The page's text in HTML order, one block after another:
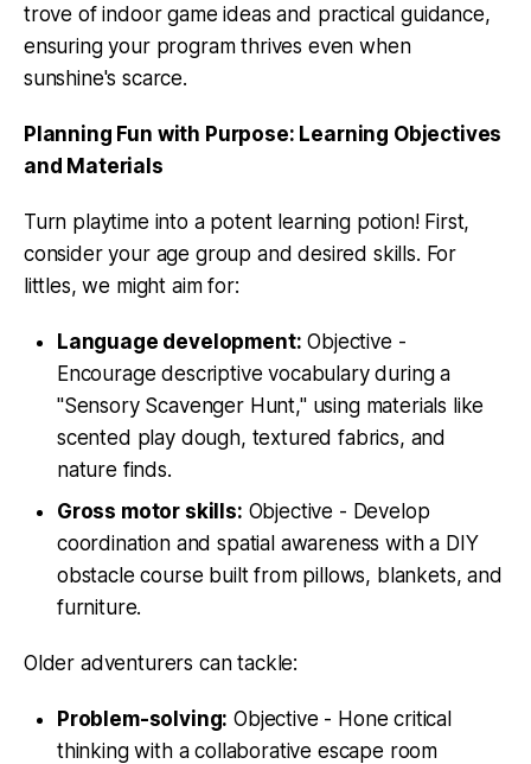
trove of indoor game ideas and practical guidance,
ensuring your program thrives even when
sunshine's scarce.
Planning Fun with Purpose: Learning Objectives
and Materials
Turn playtime into a potent learning potion! First,
consider your age group and desired skills. For
littles, we might aim for:
Language development: Objective -
Encourage descriptive vocabulary during a
"Sensory Scavenger Hunt," using materials like
scented play dough, textured fabrics, and
nature finds.
Gross motor skills: Objective - Develop
coordination and spatial awareness with a DIY
obstacle course built from pillows, blankets, and
furniture.
Older adventurers can tackle:
Problem-solving: Objective - Hone critical
thinking with a collaborative escape room